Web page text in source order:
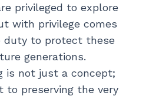
privileged to explore
with privilege comes
duty to protect these
generations.
is not just a concept;
to preserving the very